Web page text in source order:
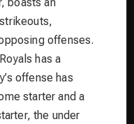
offenses.
has a
offense has
starter and a
the under